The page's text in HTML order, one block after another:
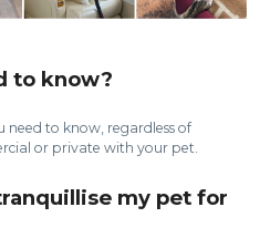
to know?
need to know, regardless of
or private with your pet.
my pet for